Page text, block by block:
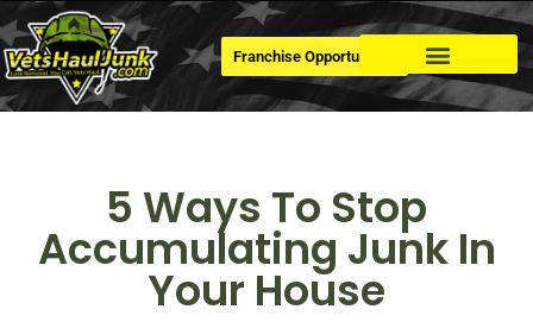
Franchise Opportunities
5 Ways To Stop
Accumulating Junk In
Your House